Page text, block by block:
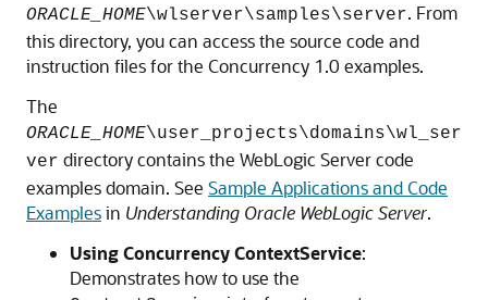
ORACLE_HOME\wlserver\samples\server. From
this directory, you can access the source code and
instruction files for the Concurrency 1.0 examples.
The
ORACLE_HOME\user_projects\domains\wl_ser
ver directory contains the WebLogic Server code
examples domain. See Sample Applications and Code
Examplesin Understanding Oracle WebLogic Server.
Using Concurrency ContextService:
Demonstrates how to use the